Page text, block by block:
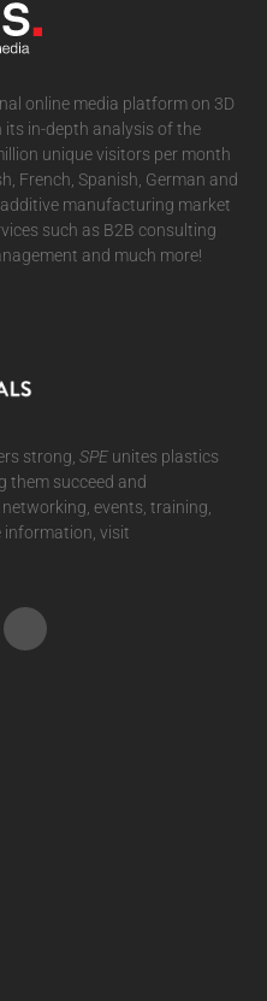
online media platform on 3D
in-depth analysis of the
unique visitors per month
French, Spanish, German and
manufacturing market
such as B2B consulting
and much more!
strong, SPEunites plastics
them succeed and
events, training,
information, visit